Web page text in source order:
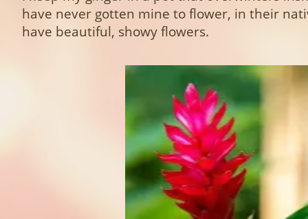
have never gotten mine to flower, in their
have beautiful, showy flowers.